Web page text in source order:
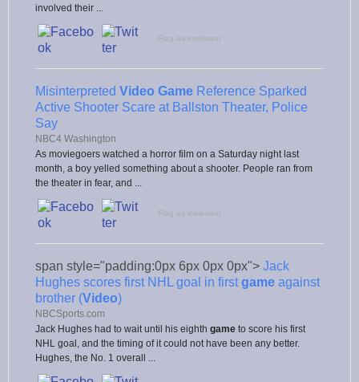
involved their ...
Flag as irrelevant
Misinterpreted Video Game Reference Sparked
Active Shooter Scare at Ballston Theater, Police
Say
NBC4 Washington
As moviegoers watched a horror film on a Saturday night last
month, a boy yelled something about a shooter. People ran from
the theater in fear, and ...
Flag as irrelevant
span style="padding:0px 6px 0px 0px"> Jack
Hughes scores first NHL goal in firstgame against
brother (Video)
NBCSports.com
Jack Hughes had to wait until his eighth game to score his first
NHL goal, and the timing of it could not have been any better.
Hughes, the No. 1 overall ...